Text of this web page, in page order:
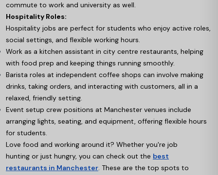
commute to work and university as well.
Hospitality Roles:
Hospitality jobs are perfect for students who enjoy active roles,
social settings, and flexible working hours.
Work as a kitchen assistant in city centre restaurants, helping
with food prep and keeping things running smoothly.
Barista roles at independent coffee shops can involve making
drinks, taking orders, and interacting with customers, all in a
relaxed, friendly setting.
Event setup crew positions at Manchester venues include
arranging lights, seating, and equipment, offering flexible hours
for students.
Love food and working around it? Whether you're job
hunting or just hungry, you can check out the best
restaurants in Manchester. These are the top spots to